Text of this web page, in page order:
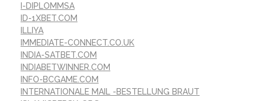
I-DIPLOMMSA
ID-1XBET.COM
ILLIYA
IMMEDIATE-CONNECT.CO.UK
INDIA-SATBET.COM
INDIABETWINNER.COM
INFO-BCGAME.COM
INTERNATIONALE MAIL -BESTELLUNG BRAUT